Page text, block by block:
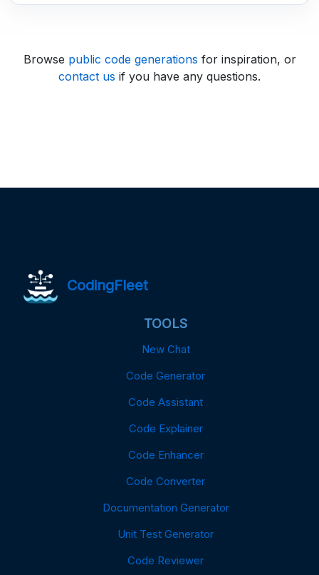
Browse public code generations for inspiration, or
contact us if you have any questions.
CodingFleet
TOOLS
New Chat
Code Generator
Code Assistant
Code Explainer
Code Enhancer
Code Converter
Documentation Generator
Unit Test Generator
Code Reviewer